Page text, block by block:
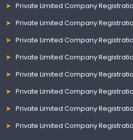
Private Limited Company
Private Limited Company
Private Limited Company
Private Limited Company
Private Limited Company
Private Limited Company
Private Limited Company
Private Limited Company